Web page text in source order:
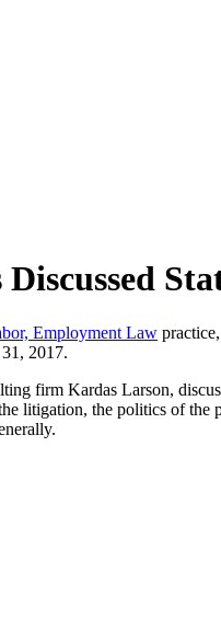
Employment Law
2017.
firm Kardas Larson,
litigation, the politics of